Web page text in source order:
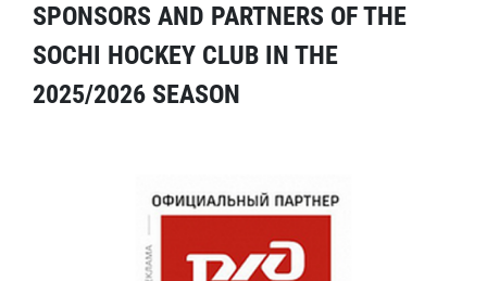
SPONSORS AND PARTNERS OF THE
SOCHI HOCKEY CLUB IN THE
2025/2026 SEASON